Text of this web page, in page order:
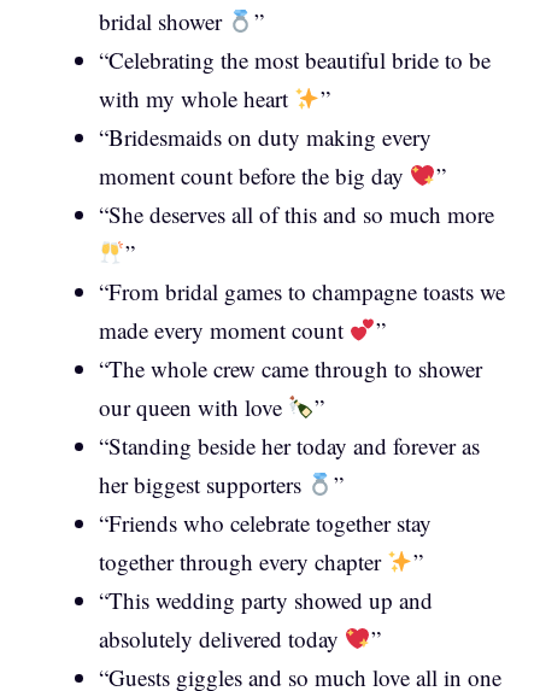
bridal shower
”
“Celebrating the most beautiful bride to be
with my whole heart
”
“Bridesmaids on duty making every
moment count before the big day
”
“She deserves all of this and so much more
”
“From bridal games to champagne toasts we
made every moment count
”
“The whole crew came through to shower
our queen with love
”
“Standing beside her today and forever as
her biggest supporters
”
“Friends who celebrate together stay
together through every chapter
”
“This wedding party showed up and
absolutely delivered today
”
“Guests giggles and so much love all in one